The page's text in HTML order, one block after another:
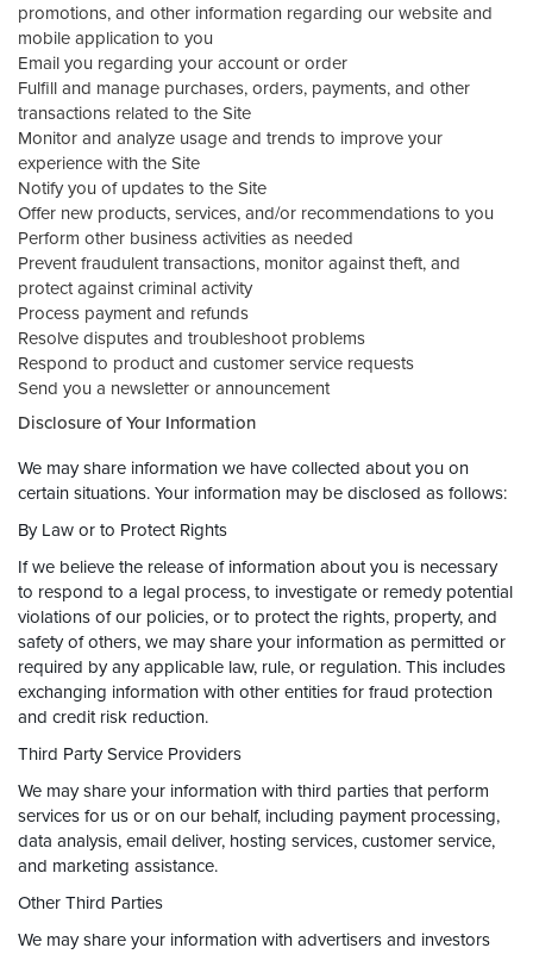
promotions, and other information regarding our website and
mobile application to you
Email you regarding your account or order
Fulfill and manage purchases, orders, payments, and other
transactions related to the Site
Monitor and analyze usage and trends to improve your
experience with the Site
Notify you of updates to the Site
Offer new products, services, and/or recommendations to you
Perform other business activities as needed
Prevent fraudulent transactions, monitor against theft, and
protect against criminal activity
Process payment and refunds
Resolve disputes and troubleshoot problems
Respond to product and customer service requests
Send you a newsletter or announcement
Disclosure of Your Information
We may share information we have collected about you on
certain situations. Your information may be disclosed as follows:
By Law or to Protect Rights
If we believe the release of information about you is necessary
to respond to a legal process, to investigate or remedy potential
violations of our policies, or to protect the rights, property, and
safety of others, we may share your information as permitted or
required by any applicable law, rule, or regulation. This includes
exchanging information with other entities for fraud protection
and credit risk reduction.
Third Party Service Providers
We may share your information with third parties that perform
services for us or on our behalf, including payment processing,
data analysis, email deliver, hosting services, customer service,
and marketing assistance.
Other Third Parties
We may share your information with advertisers and investors